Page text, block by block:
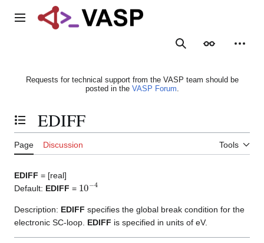
Main menu
SearchAppearance
Requests for technical support from the VASP team should be
posted in the VASP Forum.
Toggle the table of contents
EDIFF
Page Discussion Tools
EDIFF = [real]
Default: EDIFF = 10−4
Description: EDIFF specifies the global break condition for the
electronic SC-loop. EDIFF is specified in units of eV.